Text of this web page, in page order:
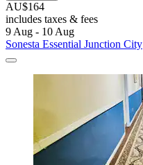
AU$164
includes taxes & fees
9 Aug - 10 Aug
Sonesta Essential Junction City